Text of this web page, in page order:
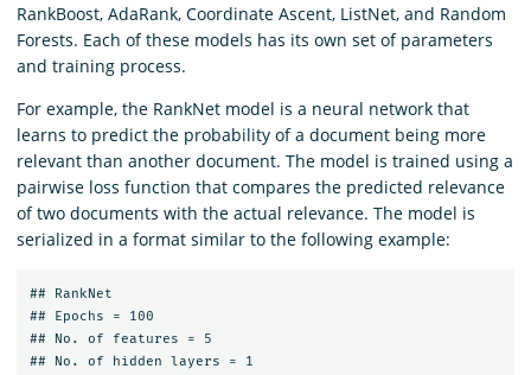
RankBoost, AdaRank, Coordinate Ascent, ListNet, and Random
Forests. Each of these models has its own set of parameters
and training process.
For example, the RankNet model is a neural network that
learns to predict the probability of a document being more
relevant than another document. The model is trained using a
pairwise loss function that compares the predicted relevance
of two documents with the actual relevance. The model is
serialized in a format similar to the following example:
## RankNet
## Epochs = 100
## No. of features = 5
## No. of hidden layers = 1